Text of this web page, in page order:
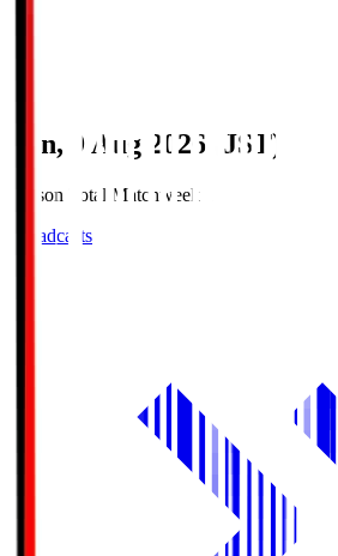
Sun, 9 Aug 2026 (JST)
Season Total Matchweek 1
Broadcasts